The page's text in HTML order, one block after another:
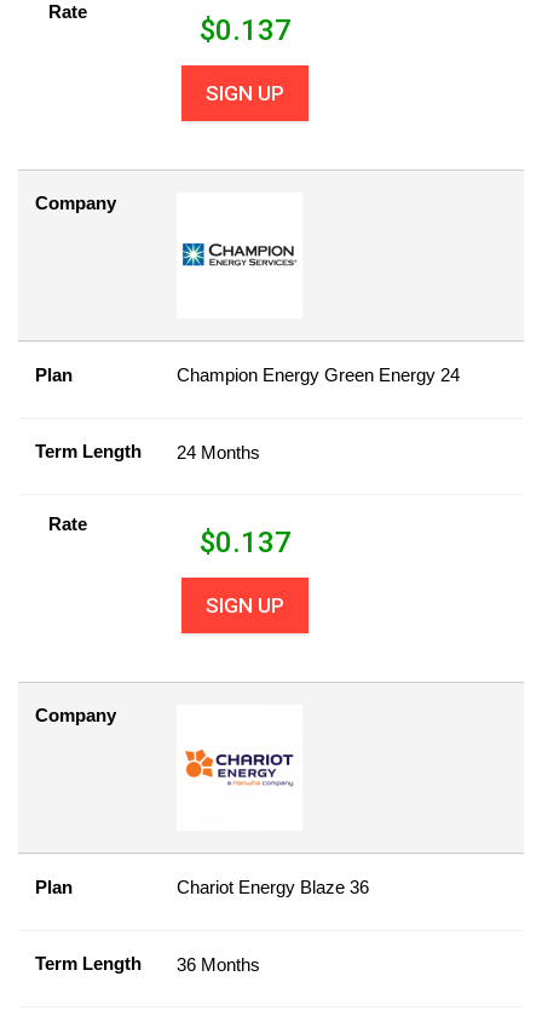
Rate
$0.137
SIGN UP
Company
Plan Champion Energy Green Energy 24
Term Length 24 Months
Rate
$0.137
SIGN UP
Company
Plan Chariot Energy Blaze 36
Term Length 36 Months